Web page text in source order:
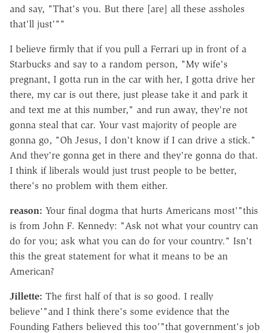
and say, "That's you. But there [are] all these assholes
that'll just'""
I believe firmly that if you pull a Ferrari up in front of a
Starbucks and say to a random person, "My wife's
pregnant, I gotta run in the car with her, I gotta drive her
there, my car is out there, just please take it and park it
and text me at this number," and run away, they're not
gonna steal that car. Your vast majority of people are
gonna go, "Oh Jesus, I don't know if I can drive a stick."
And they're gonna get in there and they're gonna do that.
I think if liberals would just trust people to be better,
there's no problem with them either.
reason: Your final dogma that hurts Americans most'"this
is from John F. Kennedy: "Ask not what your country can
do for you; ask what you can do for your country." Isn't
this the great statement for what it means to be an
American?
Jillette: The first half of that is so good. I really
believe'"and I think there's some evidence that the
Founding Fathers believed this too'"that government's job